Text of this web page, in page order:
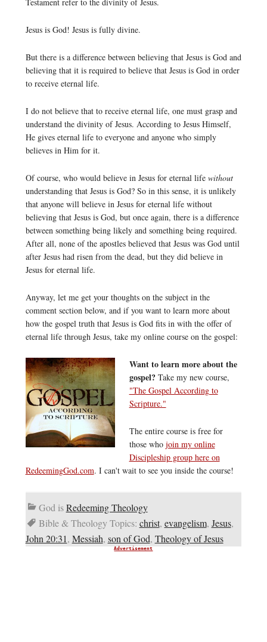
Jesus is God! Jesus is fully divine.
But there is a difference between believing that Jesus is God and
believing that it is required to believe that Jesus is God in order
to receive eternal life.
I do not believe that to receive eternal life, one must grasp and
understand the divinity of Jesus. According to Jesus Himself,
He gives eternal life to everyone and anyone who simply
believes in Him for it.
Of course, who would believe in Jesus for eternal life without
understanding that Jesus is God? So in this sense, it is unlikely
that anyone will believe in Jesus for eternal life without
believing that Jesus is God, but once again, there is a difference
between something being likely and something being required.
After all, none of the apostles believed that Jesus was God until
after Jesus had risen from the dead, but they did believe in
Jesus for eternal life.
Anyway, let me get your thoughts on the subject in the
comment section below, and if you want to learn more about
how the gospel truth that Jesus is God fits in with the offer of
eternal life through Jesus, take my online course on the gospel:
Want to learn more about the
gospel?Take my new course,
"The Gospel According to
Scripture."
The entire course is free for
those who join my online
Discipleship group here on
RedeemingGod.com. I can't wait to see you inside the course!
God isRedeeming Theology
Bible & Theology Topics: christ, evangelism, Jesus,
John 20:31, Messiah, son of God, Theology of Jesus
Advertisement